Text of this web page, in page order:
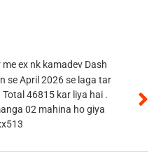
ex nk kamadev Dash
se April 2026 se laga tar
46815 kar liya hai .
02 mahina ho giya